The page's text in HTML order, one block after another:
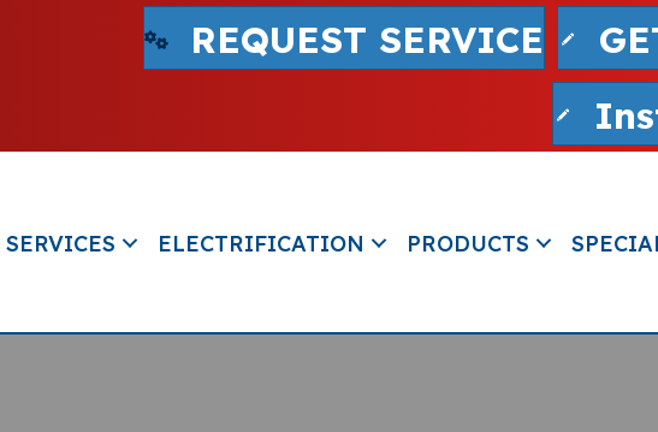
REQUEST SERVICE
SERVICES ELECTRIFICATION PRODUCTS